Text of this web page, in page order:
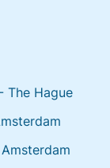
The Hague